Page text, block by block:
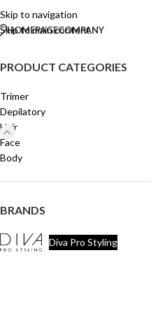
Skip to navigation
Skip to main content
HOMEPAGECOMPANY
PRODUCT CATEGORIES
Trimer
Depilatory
Hair
Face
Body
BRANDS
Diva Pro Styling